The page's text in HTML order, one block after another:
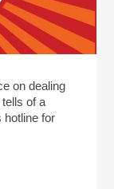
on dealing
of a
hotline for